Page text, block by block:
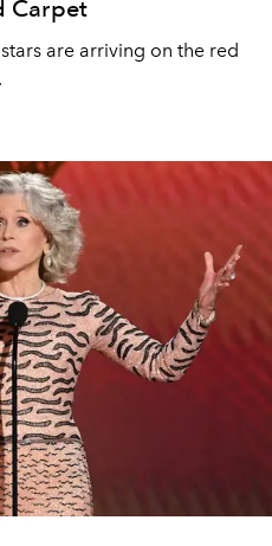
Carpet
are arriving on the red